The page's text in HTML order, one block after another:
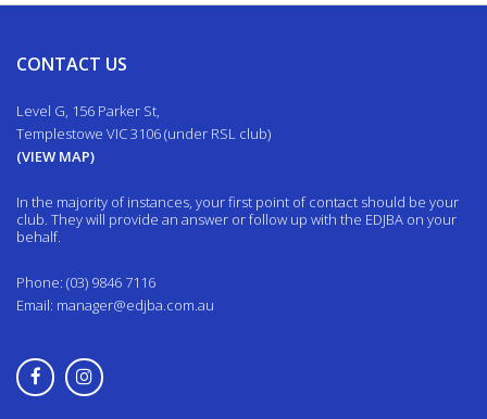
CONTACT US
Level G, 156 Parker St,
Templestowe VIC 3106 (under RSL club)
(VIEW MAP)
In the majority of instances, your first point of contact should be your
club. They will provide an answer or follow up with the EDJBA on your
behalf.
Phone: (03) 9846 7116
Email: manager@edjba.com.au